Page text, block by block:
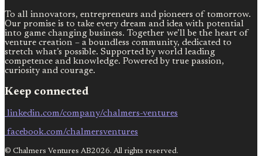
To all innovators, entrepreneurs and pioneers of tomorrow.
Our promise is to take every dream and idea with potential
into game changing business. Together we’ll be the heart of
venture creation – a boundless community, dedicated to
stretch what’s possible. Supported by world leading
competence and knowledge. Powered by true passion,
curiosity and courage.
Keep connected
linkedin.com/company/chalmers-ventures
facebook.com/chalmersventures
© Chalmers Ventures AB2026. All rights reserved.